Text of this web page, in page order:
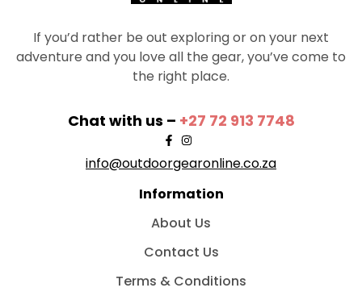
If you’d rather be out exploring or on your next
adventure and you love all the gear, you’ve come to
the right place.
Chat with us – +27 72 913 7748
info@outdoorgearonline.co.za
Information
About Us
Contact Us
Terms & Conditions